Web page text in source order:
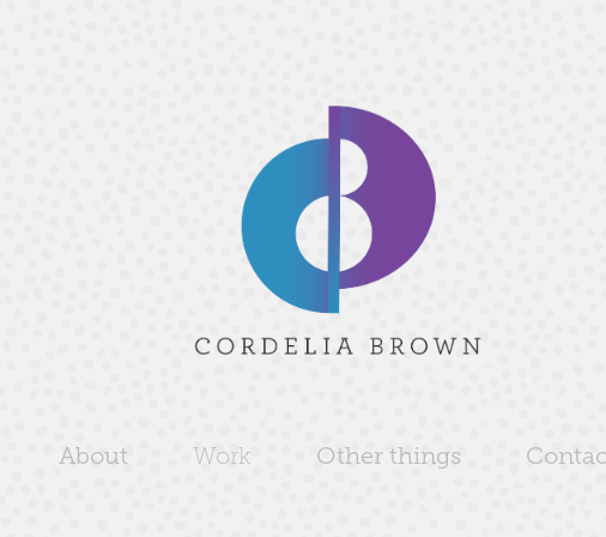
About Work Other things